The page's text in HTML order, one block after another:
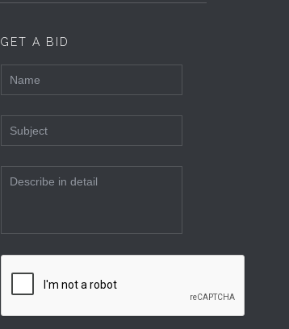
GET A BID